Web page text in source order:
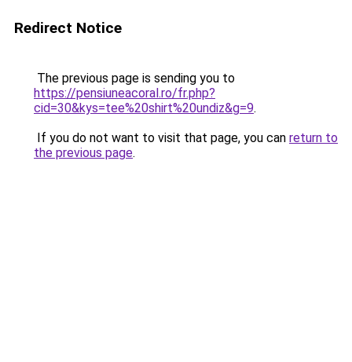
Redirect Notice
The previous page is sending you to
https://pensiuneacoral.ro/fr.php?
cid=30&kys=tee%20shirt%20undiz&g=9.
If you do not want to visit that page, you can return to
the previous page.